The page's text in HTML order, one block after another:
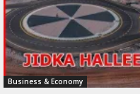
Business & Economy